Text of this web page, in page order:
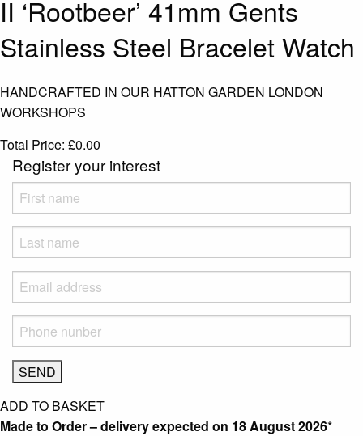
II ‘Rootbeer’ 41mm Gents
Stainless Steel Bracelet Watch
HANDCRAFTED IN OUR HATTON GARDEN LONDON
WORKSHOPS
Total Price: £0.00
Register your interest
ADD TO BASKET
Made to Order – delivery expected on 18 August 2026*